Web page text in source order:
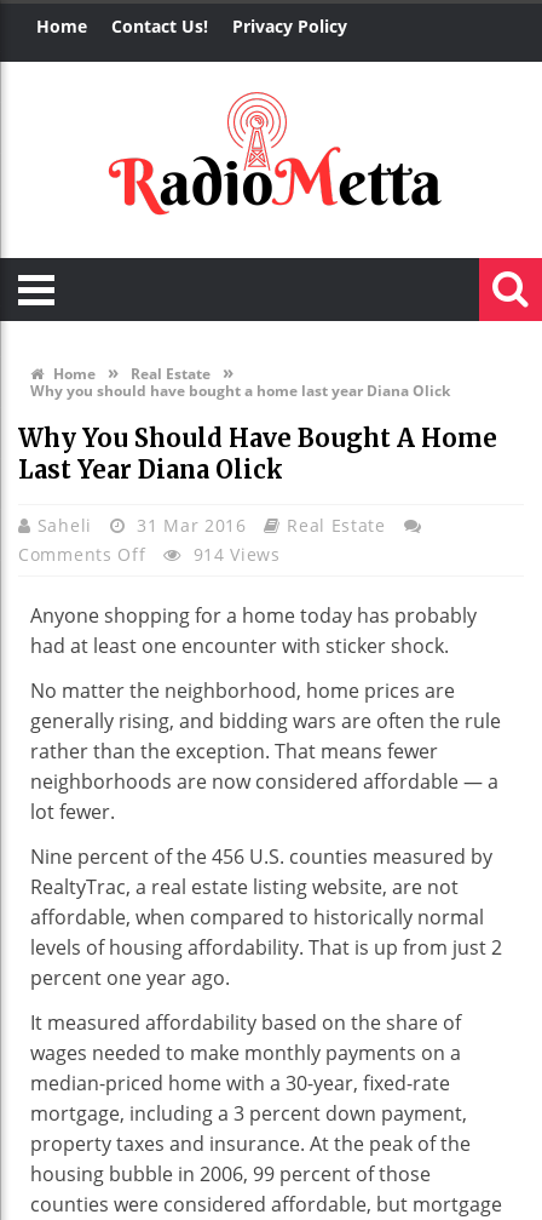
Home Contact Us! Privacy Policy
Home » Real Estate »
Why you should have bought a home last year Diana Olick
Why You Should Have Bought A Home
Last Year Diana Olick
Saheli 31 Mar 2016
Real Estate
Comments OffOn
You
Should
Bought
A
Home
Last
Diana
Olick
914 Views
Anyone shopping for a home today has probably
had at least one encounter with sticker shock.
No matter the neighborhood, home prices are
generally rising, and bidding wars are often the rule
rather than the exception. That means fewer
neighborhoods are now considered affordable — a
lot fewer.
Nine percent of the 456 U.S. counties measured by
RealtyTrac, a real estate listing website, are not
affordable, when compared to historically normal
levels of housing affordability. That is up from just 2
percent one year ago.
It measured affordability based on the share of
wages needed to make monthly payments on a
median-priced home with a 30-year, fixed-rate
mortgage, including a 3 percent down payment,
property taxes and insurance. At the peak of the
housing bubble in 2006, 99 percent of those
counties were considered affordable, but mortgage